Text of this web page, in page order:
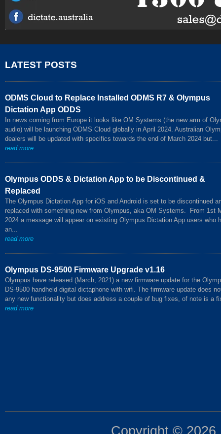
LATEST POSTS
ODMS Cloud to Replace Installed ODMS R7 & Olympus
Dictation App ODDS
In news coming from Europe it looks like OM Systems (the new arm of
audio) will be launching ODMS Cloud globally in April 2024. Australian
dealers will be updated with specifics towards the end of March 2024 but...
read more
Olympus ODDS & Dictation App to be Discontinued &
Replaced
The Olympus Dictation App for iOS and Android is set to be discontinued
replaced with something new from Olympus, aka OM Systems. From 1st
2024 a message will appear on existing Olympus Dictation App users who
an...
read more
Olympus DS-9500 Firmware Upgrade v1.16
Olympus have released (March, 2021) a new firmware update for the
DS-9500 handheld digital dictaphone with wifi. The firmware update does
any new functionality but does address a couple of bug fixes, of note is a
read more
Copyright © 2026